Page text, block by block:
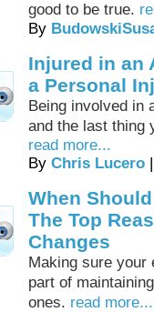
good to be true.
By
Injured in an
a Personal
Being involved in
and the last thing
read more...
By Chris Lucero
When
The Top
Changes
Making sure your
part of
ones. read more...